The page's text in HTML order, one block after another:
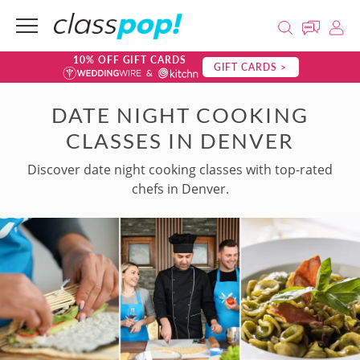
10% OFF GIFT CARDS GIFT CARDS >
DATE NIGHT COOKING
CLASSES IN DENVER
Discover date night cooking classes with top-rated
chefs in Denver.